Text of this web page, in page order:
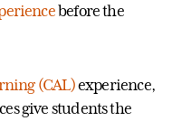
before the
(CAL)experience,
give students the